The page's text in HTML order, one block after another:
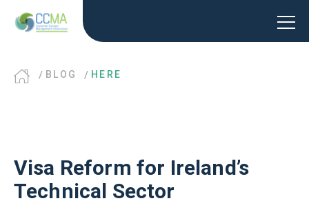
BLOG HERE
Visa Reform for Ireland’s
Technical Sector